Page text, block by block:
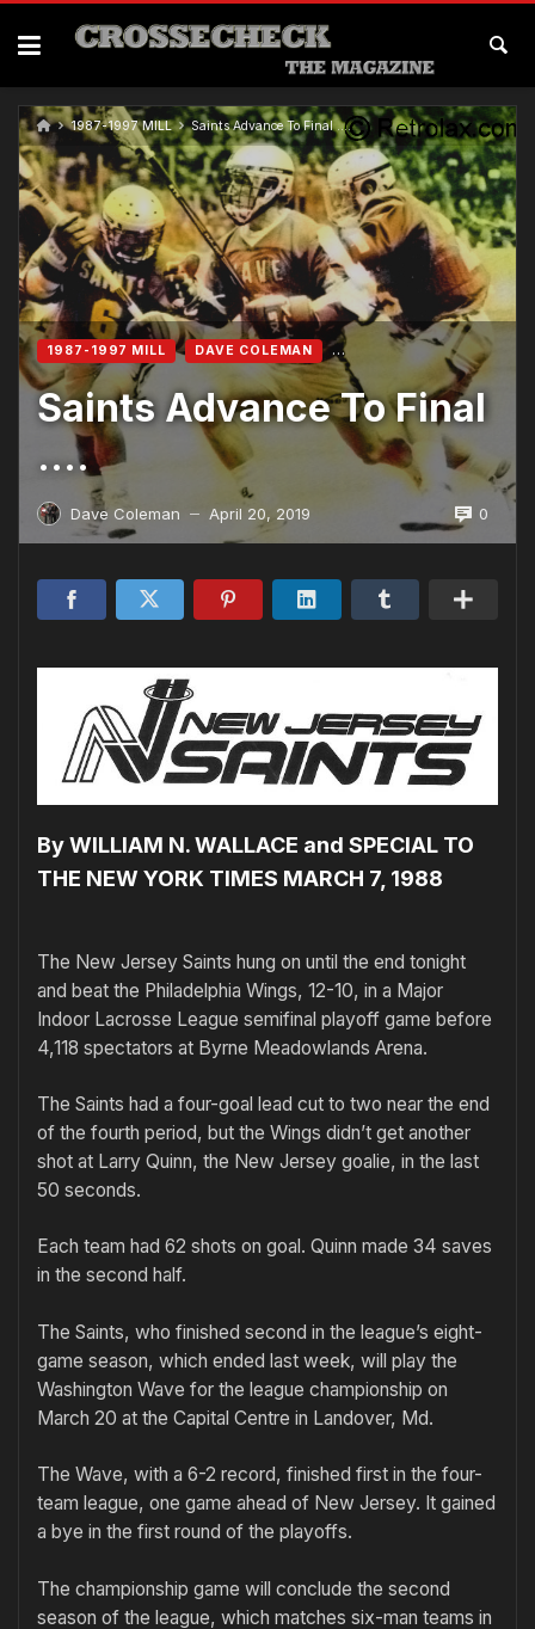
1987-1997 MILL Saints Advance To Final ….
1987-1997 MILL DAVE COLEMAN
Saints Advance To Final
….
Dave Coleman — April 20, 2019 0
By WILLIAM N. WALLACE and SPECIAL TO
THE NEW YORK TIMES MARCH 7, 1988
The New Jersey Saints hung on until the end tonight
and beat the Philadelphia Wings, 12-10, in a Major
Indoor Lacrosse League semifinal playoff game before
4,118 spectators at Byrne Meadowlands Arena.
The Saints had a four-goal lead cut to two near the end
of the fourth period, but the Wings didn’t get another
shot at Larry Quinn, the New Jersey goalie, in the last
50 seconds.
Each team had 62 shots on goal. Quinn made 34 saves
in the second half.
The Saints, who finished second in the league’s eight-
game season, which ended last week, will play the
Washington Wave for the league championship on
March 20 at the Capital Centre in Landover, Md.
The Wave, with a 6-2 record, finished first in the four-
team league, one game ahead of New Jersey. It gained
a bye in the first round of the playoffs.
The championship game will conclude the second
season of the league, which matches six-man teams in